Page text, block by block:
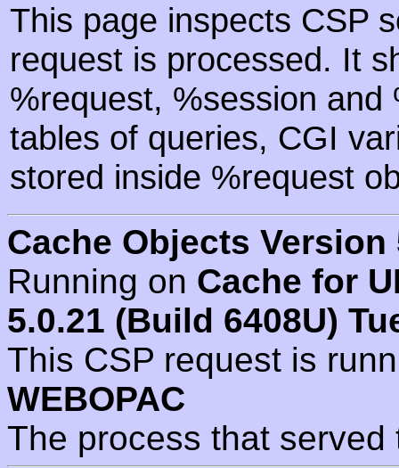
This page inspects CSP
request is processed. It
%request, %session
tables of queries, CGI
stored inside %request
Cache Objects Version
Running on Cache for
5.0.21 (Build 6408U)
This CSP request is
WEBOPAC
The process that